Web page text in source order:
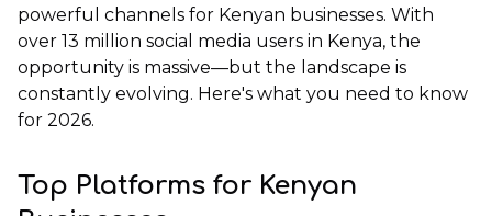
powerful channels for Kenyan businesses. With
over 13 million social media users in Kenya, the
opportunity is massive—but the landscape is
constantly evolving. Here's what you need to know
for 2026.
Top Platforms for Kenyan